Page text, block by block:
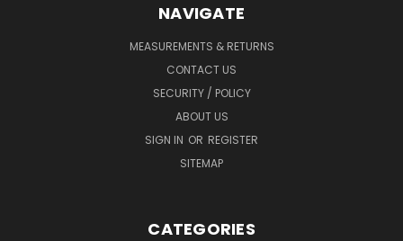
NAVIGATE
MEASUREMENTS & RETURNS
CONTACT US
SECURITY / POLICY
ABOUT US
SIGN IN OR REGISTER
SITEMAP
CATEGORIES